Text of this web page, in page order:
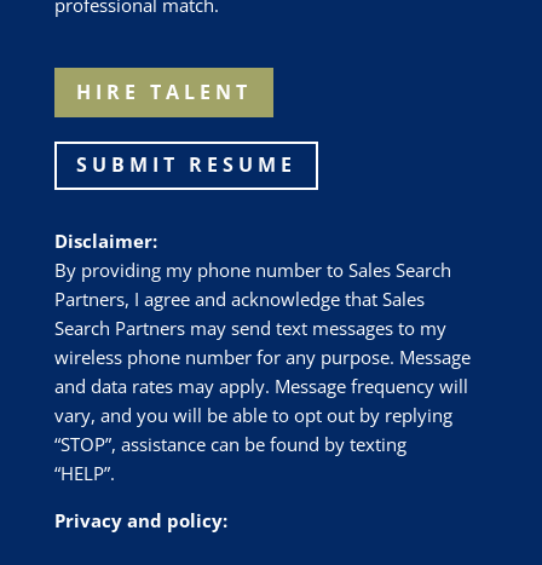
HIRE TALENT
SUBMIT RESUME
Disclaimer:
By providing my phone number to Sales Search
Partners, I agree and acknowledge that Sales
Search Partners may send text messages to my
wireless phone number for any purpose. Message
and data rates may apply. Message frequency will
vary, and you will be able to opt out by replying
“STOP”, assistance can be found by texting
“HELP”.
Privacy and policy: